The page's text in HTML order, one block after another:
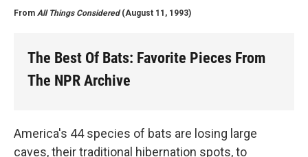
From All Things Considered(August 11, 1993)
The Best Of Bats: Favorite Pieces From
The NPR Archive
America's 44 species of bats are losing large
caves, their traditional hibernation spots, to